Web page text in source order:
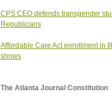
CPS CEO defends transgender
Republicans
Affordable Care Act enrollment in
shows
The Atlanta Journal Constitution